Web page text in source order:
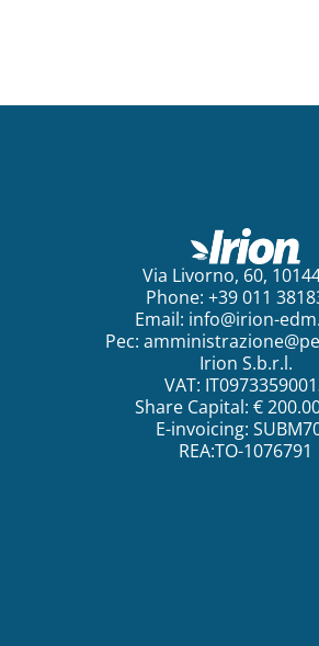
Via Livorno, 60,
Phone: +39 011
Email: info@irion-
Pec:
Irion S.b.r.l.
VAT:
Share Capital: €
E-invoicing:
REA:TO-1076791